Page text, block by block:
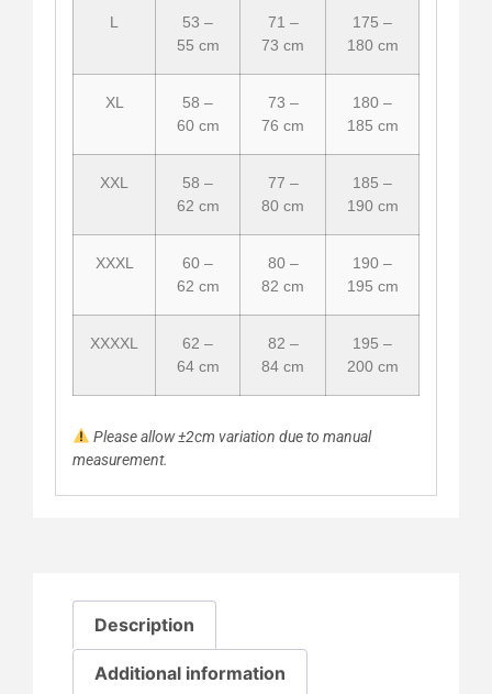
L
53 –
55 cm
71 –
73 cm
175 –
180 cm
XL
58 –
60 cm
73 –
76 cm
180 –
185 cm
XXL
58 –
62 cm
77 –
80 cm
185 –
190 cm
XXXL
60 –
62 cm
80 –
82 cm
190 –
195 cm
XXXXL
62 –
64 cm
82 –
84 cm
195 –
200 cm
Please allow ±2cm variation due to manual
measurement.
Description
Additional information